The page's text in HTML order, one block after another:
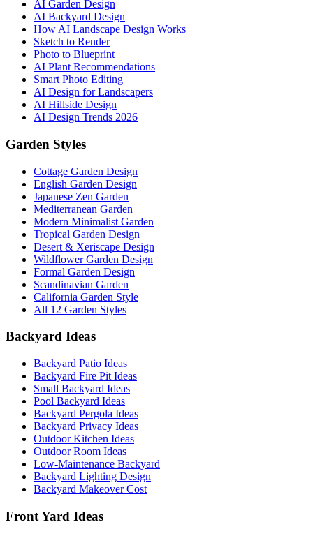
AI Garden Design
AI Backyard Design
How AI Landscape Design Works
Sketch to Render
Photo to Blueprint
AI Plant Recommendations
Smart Photo Editing
AI Design for Landscapers
AI Hillside Design
AI Design Trends 2026
Garden Styles
Cottage Garden Design
English Garden Design
Japanese Zen Garden
Mediterranean Garden
Modern Minimalist Garden
Tropical Garden Design
Desert & Xeriscape Design
Wildflower Garden Design
Formal Garden Design
Scandinavian Garden
California Garden Style
All 12 Garden Styles
Backyard Ideas
Backyard Patio Ideas
Backyard Fire Pit Ideas
Small Backyard Ideas
Pool Backyard Ideas
Backyard Pergola Ideas
Backyard Privacy Ideas
Outdoor Kitchen Ideas
Outdoor Room Ideas
Low-Maintenance Backyard
Backyard Lighting Design
Backyard Makeover Cost
Front Yard Ideas